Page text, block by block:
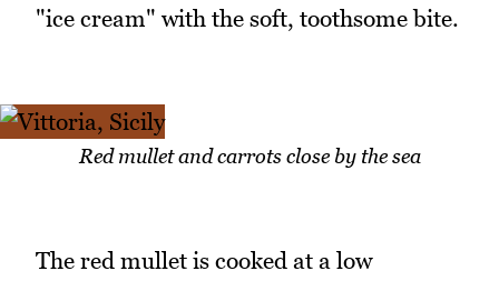
"ice cream" with the soft, toothsome bite.
Red mullet and carrots close by the sea
The red mullet is cooked at a low